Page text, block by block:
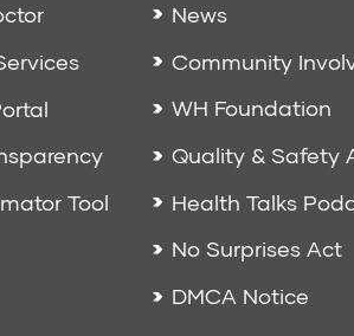
Tool
News
Community
WH Foundation
Quality & Safety
Health Talks
No Surprises Act
DMCA Notice